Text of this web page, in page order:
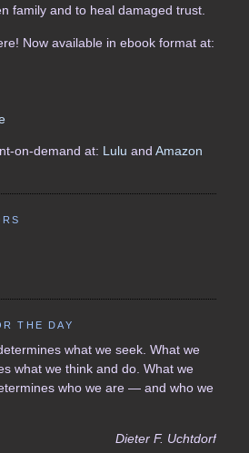
family and to heal damaged trust.
Now available in ebook format at:
on-demand at: Lulu and Amazon
THE DAY
what we seek. What we
what we think and do. What we
who we are — and who we
Dieter F. Uchtdorf